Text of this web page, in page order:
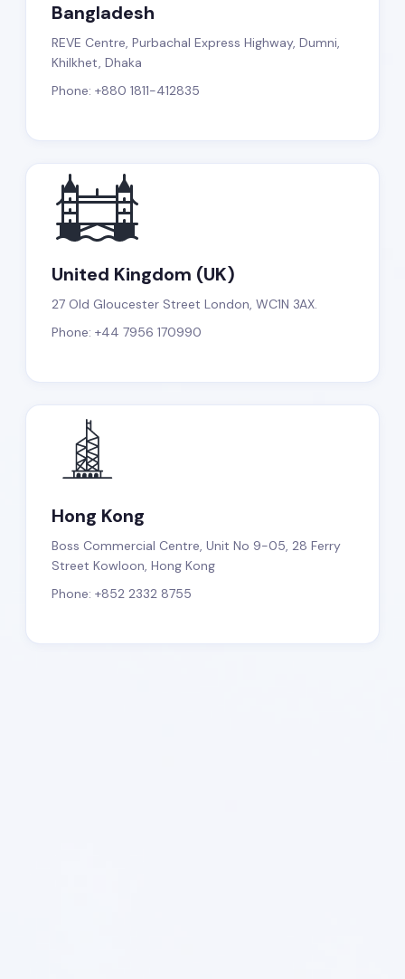
Bangladesh
REVE Centre, Purbachal Express Highway, Dumni,
Khilkhet, Dhaka
Phone: +880 1811-412835
United Kingdom (UK)
27 Old Gloucester Street London, WC1N 3AX.
Phone: +44 7956 170990
Hong Kong
Boss Commercial Centre, Unit No 9-05, 28 Ferry
Street Kowloon, Hong Kong
Phone: +852 2332 8755